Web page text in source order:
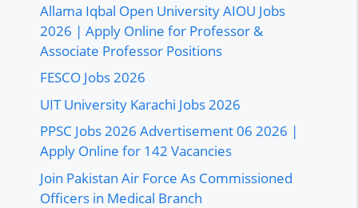
Allama Iqbal Open University AIOU Jobs
2026 | Apply Online for Professor &
Associate Professor Positions
FESCO Jobs 2026
UIT University Karachi Jobs 2026
PPSC Jobs 2026 Advertisement 06 2026 |
Apply Online for 142 Vacancies
Join Pakistan Air Force As Commissioned
Officers in Medical Branch